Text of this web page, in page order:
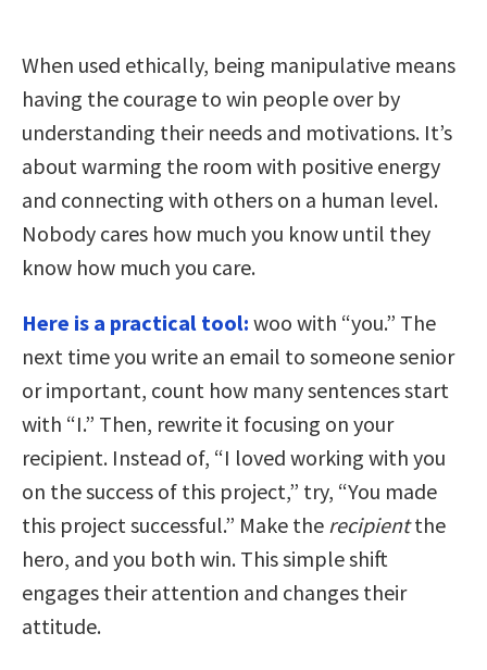
When used ethically, being manipulative means
having the courage to win people over by
understanding their needs and motivations. It’s
about warming the room with positive energy
and connecting with others on a human level.
Nobody cares how much you know until they
know how much you care.
Here is a practical tool: woo with “you.” The
next time you write an email to someone senior
or important, count how many sentences start
with “I.” Then, rewrite it focusing on your
recipient. Instead of, “I loved working with you
on the success of this project,” try, “You made
this project successful.” Make the recipientthe
hero, and you both win. This simple shift
engages their attention and changes their
attitude.